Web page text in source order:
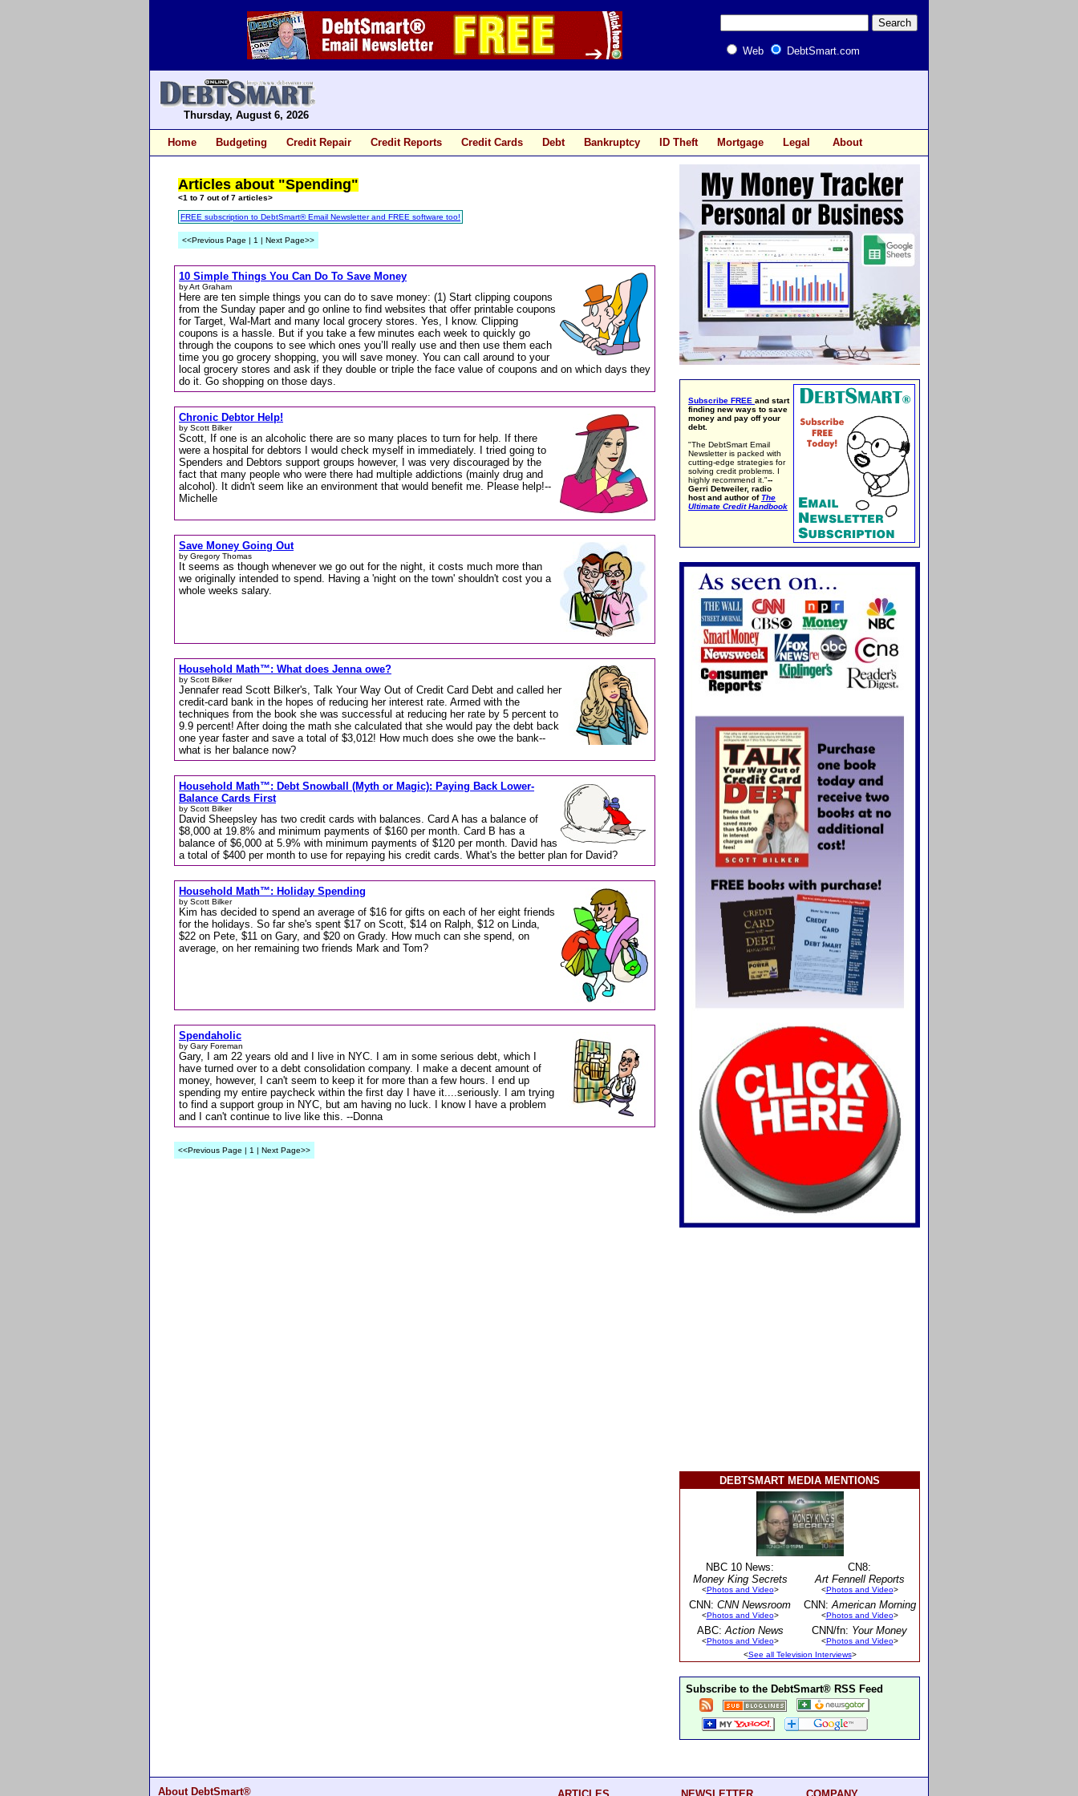
Web DebtSmart.com
Thursday, August 6, 2026
Home Budgeting Credit Repair Credit Reports Credit Cards Debt Bankruptcy ID Theft Mortgage Legal About
Articles about "Spending"
<1 to 7 out of 7 articles>
FREE subscription to DebtSmart® Email Newsletter and FREE software too!
<<Previous Page | 1 | Next Page>>
10 Simple Things You Can Do To Save Money
by Art Graham
Here are ten simple things you can do to save money: (1) Start clipping coupons
from the Sunday paper and go online to find websites that offer printable coupons
for Target, Wal-Mart and many local grocery stores. Yes, I know. Clipping
coupons is a hassle. But if you take a few minutes each week to quickly go
through the coupons to see which ones you’ll really use and then use them each
time you go grocery shopping, you will save money. You can call around to your
local grocery stores and ask if they double or triple the face value of coupons and on which days they
do it. Go shopping on those days.
Chronic Debtor Help!
by Scott Bilker
Scott, If one is an alcoholic there are so many places to turn for help. If there
were a hospital for debtors I would check myself in immediately. I tried going to
Spenders and Debtors support groups however, I was very discouraged by the
fact that many people who were there had multiple addictions (mainly drug and
alcohol). It didn't seem like an environment that would benefit me. Please help!--
Michelle
Save Money Going Out
by Gregory Thomas
It seems as though whenever we go out for the night, it costs much more than
we originally intended to spend. Having a 'night on the town' shouldn't cost you a
whole weeks salary.
Household Math™: What does Jenna owe?
by Scott Bilker
Jennafer read Scott Bilker's, Talk Your Way Out of Credit Card Debt and called her
credit-card bank in the hopes of reducing her interest rate. Armed with the
techniques from the book she was successful at reducing her rate by 5 percent to
9.9 percent! After doing the math she calculated that she would pay the debt back
one year faster and save a total of $3,012! How much does she owe the bank--
what is her balance now?
Household Math™: Debt Snowball (Myth or Magic): Paying Back Lower-
Balance Cards First
by Scott Bilker
David Sheepsley has two credit cards with balances. Card A has a balance of
$8,000 at 19.8% and minimum payments of $160 per month. Card B has a
balance of $6,000 at 5.9% with minimum payments of $120 per month. David has
a total of $400 per month to use for repaying his credit cards. What's the better plan for David?
Household Math™: Holiday Spending
by Scott Bilker
Kim has decided to spend an average of $16 for gifts on each of her eight friends
for the holidays. So far she's spent $17 on Scott, $14 on Ralph, $12 on Linda,
$22 on Pete, $11 on Gary, and $20 on Grady. How much can she spend, on
average, on her remaining two friends Mark and Tom?
Spendaholic
by Gary Foreman
Gary, I am 22 years old and I live in NYC. I am in some serious debt, which I
have turned over to a debt consolidation company. I make a decent amount of
money, however, I can't seem to keep it for more than a few hours. I end up
spending my entire paycheck within the first day I have it....seriously. I am trying
to find a support group in NYC, but am having no luck. I know I have a problem
and I can't continue to live like this. --Donna
<<Previous Page | 1 | Next Page>>
Subscribe FREE and start
finding new ways to save
money and pay off your
debt.
"The DebtSmart Email
Newsletter is packed with
cutting-edge strategies for
solving credit problems. I
highly recommend it."--
Gerri Detweiler, radio
host and author ofThe
Ultimate Credit Handbook
DEBTSMART MEDIA MENTIONS
NBC 10 News:
Money King Secrets
<Photos and Video>
CN8:
Art Fennell Reports
<Photos and Video>
CNN: CNN Newsroom
<Photos and Video>
CNN:American Morning
<Photos and Video>
ABC:Action News
<Photos and Video>
CNN/fn: Your Money
<Photos and Video>
<See all Television Interviews>
Subscribe to the DebtSmart® RSS Feed
About DebtSmart®